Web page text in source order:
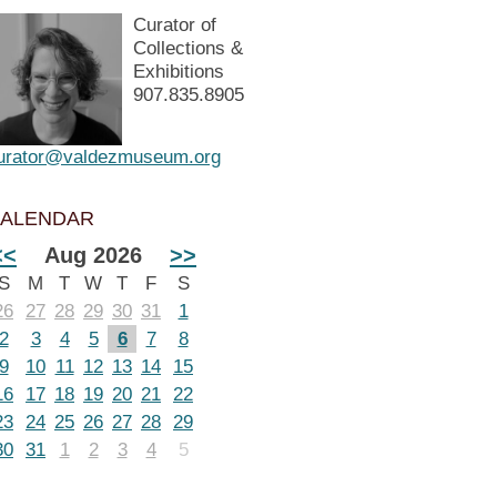
Curator of
Collections &
Exhibitions
907.835.8905
Aug 2026 >>
M T W T F
S
27 28 29 30 31
1
3 4 5 6 7
8
10 11 12 13 14
15
17 18 19 20 21 22
24 25 26 27 28 29
31 1 2 3 4 5